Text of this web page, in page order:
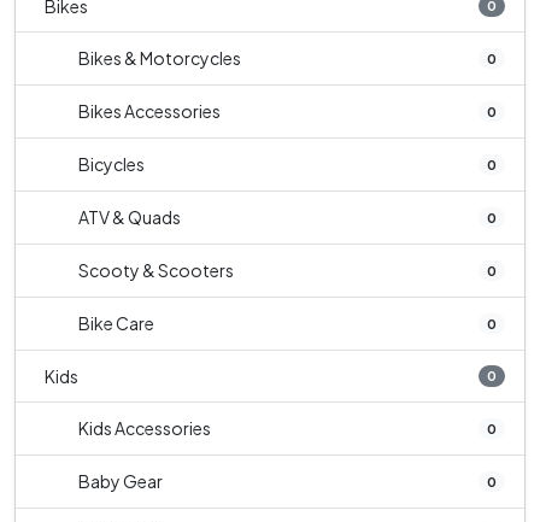
Bikes 0
Bikes & Motorcycles 0
Bikes Accessories 0
Bicycles 0
ATV & Quads 0
Scooty & Scooters 0
Bike Care 0
Kids 0
Kids Accessories 0
Baby Gear 0